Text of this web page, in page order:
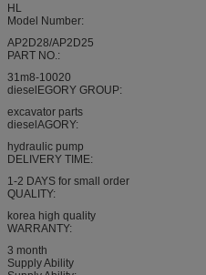
HL
Model Number:
AP2D28/AP2D25
PART NO.:
31m8-10020
dieselEGORY GROUP:
excavator parts
dieselAGORY:
hydraulic pump
DELIVERY TIME:
1-2 DAYS for small order
QUALITY:
korea high quality
WARRANTY:
3 month
Supply Ability